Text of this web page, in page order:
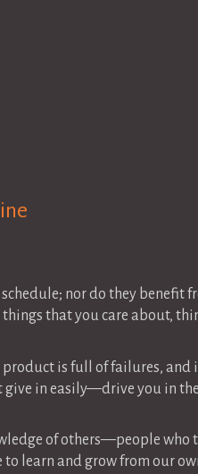
nor do they benefit
that you care about,
is full of failures,
give in easily—drive you in
of others—people
learn and grow from our